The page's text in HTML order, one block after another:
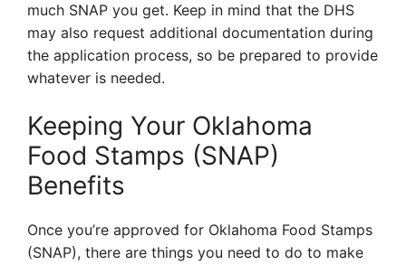
much SNAP you get. Keep in mind that the DHS
may also request additional documentation during
the application process, so be prepared to provide
whatever is needed.
Keeping Your Oklahoma
Food Stamps (SNAP)
Benefits
Once you’re approved for Oklahoma Food Stamps
(SNAP), there are things you need to do to make